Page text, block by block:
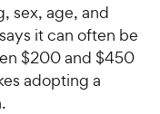
sex, age, and
it can often be
$200 and $450
adopting a